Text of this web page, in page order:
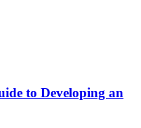
to Developing an